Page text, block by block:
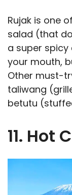
Rujak is one
salad (that
a super spicy
your mouth,
Other must-
taliwang
betutu
11. Hot